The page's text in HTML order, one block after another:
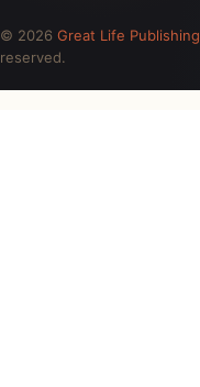
© 2026 Great Life Publishing
reserved.